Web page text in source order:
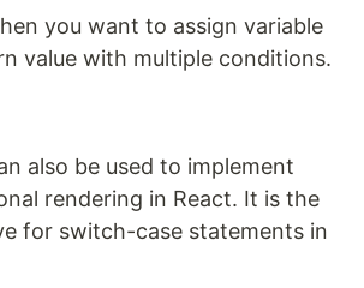
you want to assign variable
value with multiple conditions.
also be used to implement
rendering in React. It is the
for switch-case statements in